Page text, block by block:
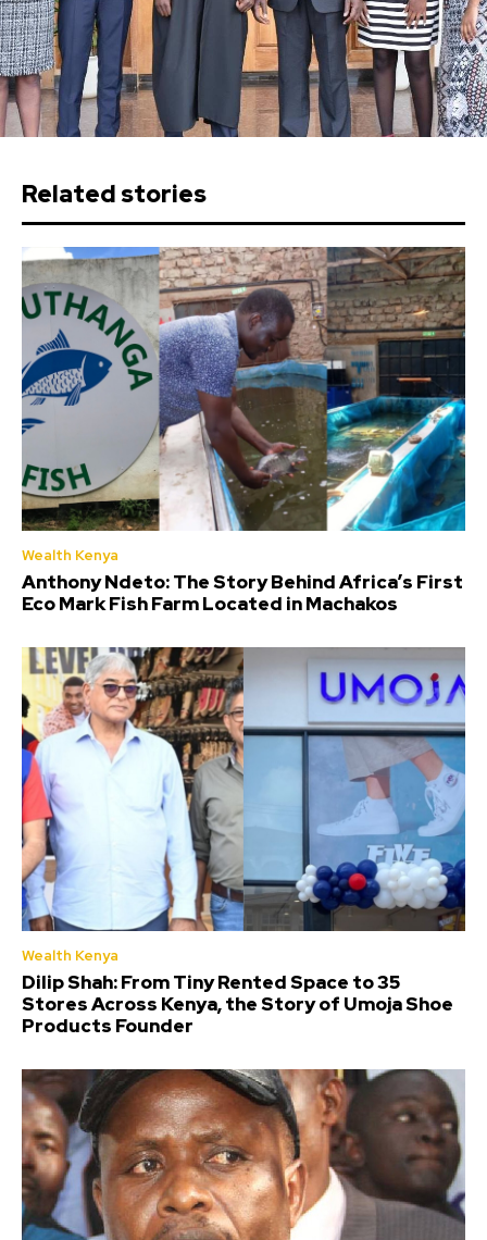
Related stories
Wealth Kenya
Anthony Ndeto: The Story Behind Africa’s First
Eco Mark Fish Farm Located in Machakos
Wealth Kenya
Dilip Shah: From Tiny Rented Space to 35
Stores Across Kenya, the Story of Umoja Shoe
Products Founder